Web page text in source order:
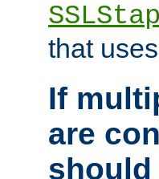
that
If
are
should